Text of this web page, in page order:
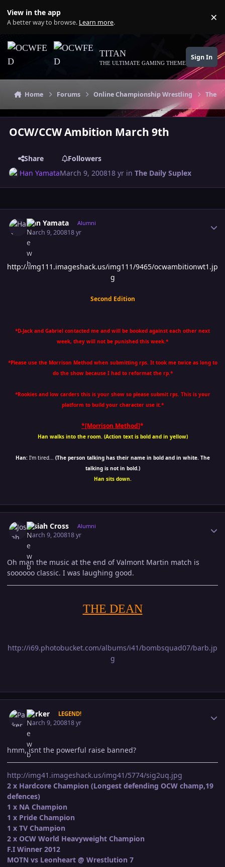
View in the app
A better way to browse. Learn more. ×
TITAN
THE ULTIMATE GAMING THEME
Sign In
Home Forums Online Championship Wrestling The
OCW/CCW Ambition March 9th
Share
Followers
Han YamataMarch 9, 200818 yr inThe Daily Suplex
Han Yamata Alumni
March 9, 200818 yr
http://img111.imageshack.us/img111/9465/ocwambitionwt1.jp
g
Second Edition
*D-Jack and Gabriel contacted me and will be booked against each other next
week, they will not be punished this week.*
*Please use the Morrison Method when submitting rps. It took me twice as long to
do the show because I had to reformat the rp.*
*Rookies and low carders this is your show so please submit rps. This is your
platform to build your character use it.*
*[Morrison Method]*
Han walks into the room. (Action text is bold and in yellow)
Han: I'm tired... (The person talking has their name in bold and in white. The
talking is not in bold.)
Han sits down.
Josiah Cross Alumni
March 9, 200818 yr
Oh man the music at the end of Valmont Martin match is
soooooo classic. I was laughing good.
THE DEAN
http://i69.photobucket.com/albums/i41/bombsquad07/barb.jp
g
Parker LEGEND!
March 9, 200818 yr
hmm,,isnt the powerful raise banned?
http://img41.imageshack.us/img41/5774/sig2uq.jpg
2 x Hardcore Champion (Longest defending OCW champ,19
defences)
1 x NA Champion
1 x Pride Champion
1 x TV Champion
2 x OCW World Heavyweight Champion
F.I Winner 2012
MOTN vs Leonheart @ Wrestlution 7